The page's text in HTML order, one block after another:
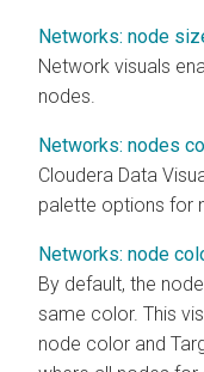
Networks: node
Network visuals
nodes.
Networks: nodes
Cloudera Data
palette options for
Networks: node
By default, the
same color. This
node color and